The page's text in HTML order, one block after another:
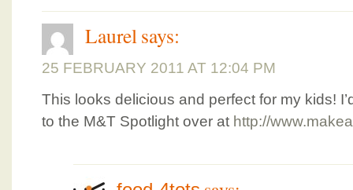
Laurelsays:
25 FEBRUARY 2011 AT 12:04 PM
This looks delicious and perfect for my kids!
to the M&T Spotlight over at http://